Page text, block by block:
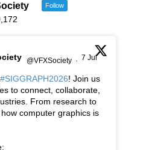
Follow
@VFXSociety · 7 Jul
#SIGGRAPH2026! Join us
to connect, collaborate,
From research to
computer graphics is